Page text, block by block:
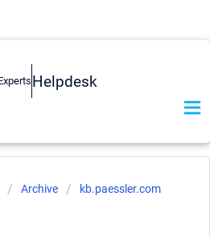
Helpdesk
Archive kb.paessler.com